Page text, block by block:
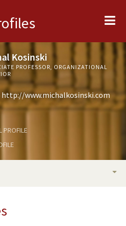
Kosinski
PROFESSOR, ORGANIZATIONAL
http://www.michalkosinski.com
PROFILE